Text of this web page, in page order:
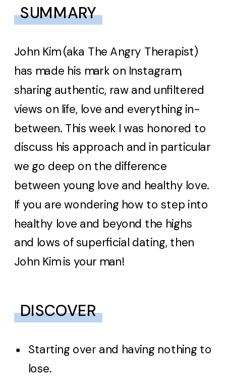
SUMMARY
John Kim (aka The Angry Therapist)
has made his mark on Instagram,
sharing authentic, raw and unfiltered
views on life, love and everything in-
between. This week I was honored to
discuss his approach and in particular
we go deep on the difference
between young love and healthy love.
If you are wondering how to step into
healthy love and beyond the highs
and lows of superficial dating, then
John Kim is your man!
DISCOVER
Starting over and having nothing to
lose.